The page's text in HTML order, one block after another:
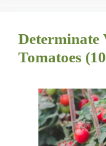
Determinate
Tomatoes